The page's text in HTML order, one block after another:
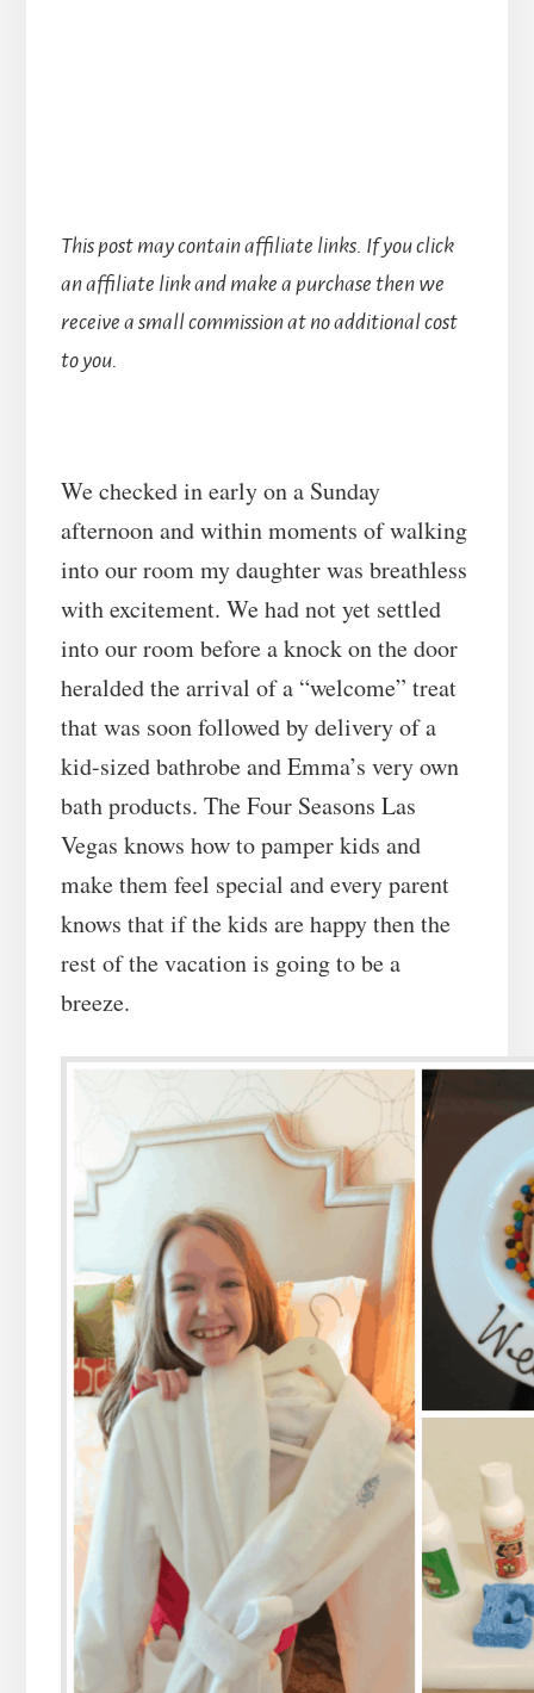
This post may contain affiliate links. If you click
an affiliate link and make a purchase then we
receive a small commission at no additional cost
to you.
We checked in early on a Sunday
afternoon and within moments of walking
into our room my daughter was breathless
with excitement. We had not yet settled
into our room before a knock on the door
heralded the arrival of a “welcome” treat
that was soon followed by delivery of a
kid-sized bathrobe and Emma’s very own
bath products. The Four Seasons Las
Vegas knows how to pamper kids and
make them feel special and every parent
knows that if the kids are happy then the
rest of the vacation is going to be a
breeze.